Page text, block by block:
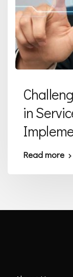
in
Read more